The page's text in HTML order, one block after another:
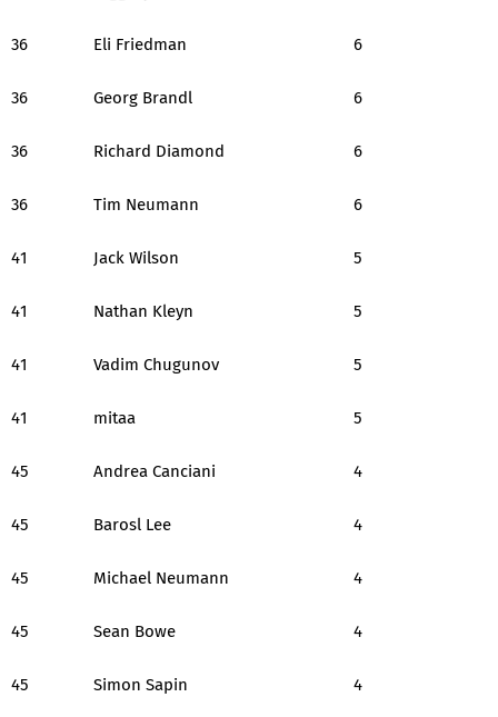
36 Eli Friedman 6
36 Georg Brandl 6
36 Richard Diamond 6
36 Tim Neumann 6
41 Jack Wilson 5
41 Nathan Kleyn 5
41 Vadim Chugunov 5
41 mitaa 5
45 Andrea Canciani 4
45 Barosl Lee 4
45 Michael Neumann 4
45 Sean Bowe 4
45 Simon Sapin 4